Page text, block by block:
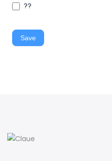
??
Save